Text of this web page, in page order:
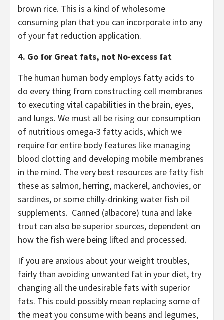
brown rice. This is a kind of wholesome
consuming plan that you can incorporate into any
of your fat reduction application.
4. Go for Great fats, not No-excess fat
The human human body employs fatty acids to
do every thing from constructing cell membranes
to executing vital capabilities in the brain, eyes,
and lungs. We must all be rising our consumption
of nutritious omega-3 fatty acids, which we
require for entire body features like managing
blood clotting and developing mobile membranes
in the mind. The very best resources are fatty fish
these as salmon, herring, mackerel, anchovies, or
sardines, or some chilly-drinking water fish oil
supplements. Canned (albacore) tuna and lake
trout can also be superior sources, dependent on
how the fish were being lifted and processed.
If you are anxious about your weight troubles,
fairly than avoiding unwanted fat in your diet, try
changing all the undesirable fats with superior
fats. This could possibly mean replacing some of
the meat you consume with beans and legumes,